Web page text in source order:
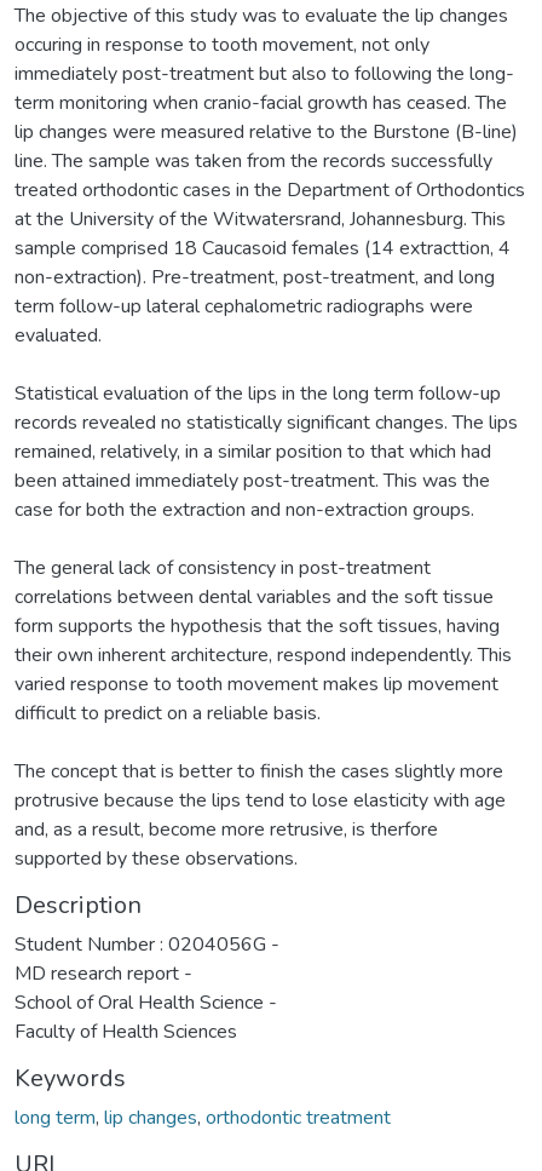
The objective of this study was to evaluate the lip changes
occuring in response to tooth movement, not only
immediately post-treatment but also to following the long-
term monitoring when cranio-facial growth has ceased. The
lip changes were measured relative to the Burstone (B-line)
line. The sample was taken from the records successfully
treated orthodontic cases in the Department of Orthodontics
at the University of the Witwatersrand, Johannesburg. This
sample comprised 18 Caucasoid females (14 extracttion, 4
non-extraction). Pre-treatment, post-treatment, and long
term follow-up lateral cephalometric radiographs were
evaluated.
Statistical evaluation of the lips in the long term follow-up
records revealed no statistically significant changes. The lips
remained, relatively, in a similar position to that which had
been attained immediately post-treatment. This was the
case for both the extraction and non-extraction groups.
The general lack of consistency in post-treatment
correlations between dental variables and the soft tissue
form supports the hypothesis that the soft tissues, having
their own inherent architecture, respond independently. This
varied response to tooth movement makes lip movement
difficult to predict on a reliable basis.
The concept that is better to finish the cases slightly more
protrusive because the lips tend to lose elasticity with age
and, as a result, become more retrusive, is therfore
supported by these observations.
Description
Student Number : 0204056G -
MD research report -
School of Oral Health Science -
Faculty of Health Sciences
Keywords
long term, lip changes, orthodontic treatment
URI